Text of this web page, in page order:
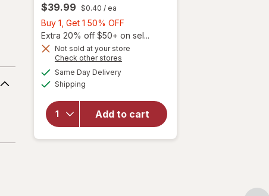
$39.99 $0.40 / ea
Buy 1, Get 1 50% OFF
1,
Get
Extra 20% off $50+ on sel...
Not sold at your store
Check other stores
Same Day Deliveryavailable
Shipping
Add to cart
will open
Multi-
Vitamin, 2-
in-1 Soft